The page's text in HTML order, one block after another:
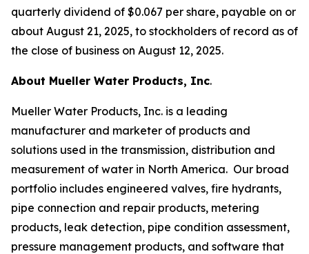
quarterly dividend of $0.067 per share, payable on or
about August 21, 2025, to stockholders of record as of
the close of business on August 12, 2025.
About Mueller Water Products, Inc.
Mueller Water Products, Inc. is a leading
manufacturer and marketer of products and
solutions used in the transmission, distribution and
measurement of water in North America. Our broad
portfolio includes engineered valves, fire hydrants,
pipe connection and repair products, metering
products, leak detection, pipe condition assessment,
pressure management products, and software that